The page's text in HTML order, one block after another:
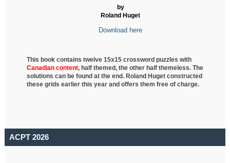
by
Roland Huget
Download here
This book contains twelve 15x15 crossword puzzles with
Canadian content, halfthemed, the other half themeless. The
solutions can be found at the end. Roland Huget constructed
these grids earlier this year and offers them free of charge.
ACPT 2026